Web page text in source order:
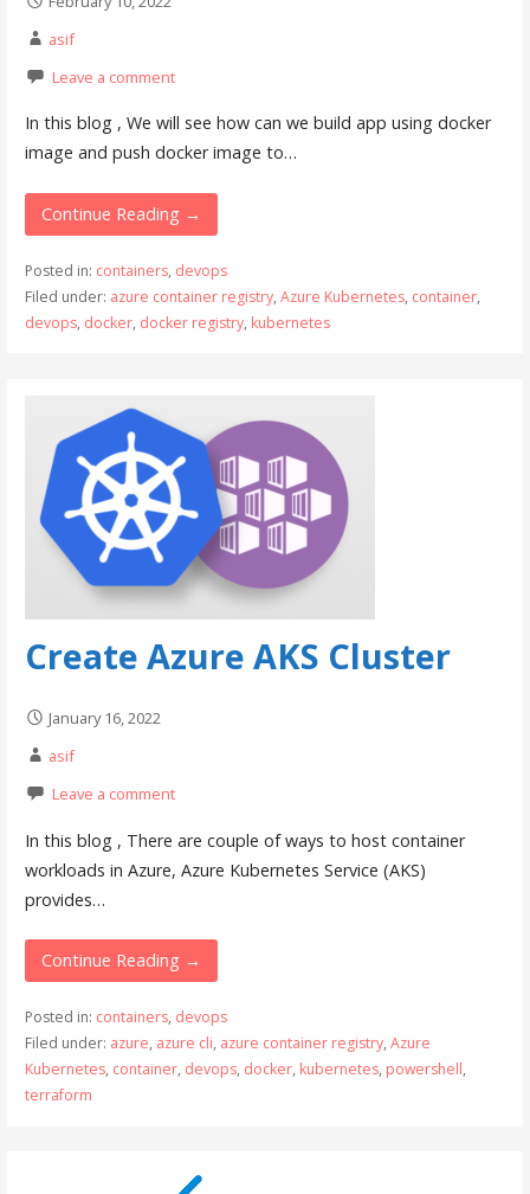
asif
Leave a comment
In this blog , We will see how can we build app using docker
image and push docker image to…
Continue Reading →
Posted in: containers, devops
Filed under: azure container registry, Azure Kubernetes, container,
devops, docker, docker registry, kubernetes
Create Azure AKS Cluster
January 16, 2022
asif
Leave a comment
In this blog , There are couple of ways to host container
workloads in Azure, Azure Kubernetes Service (AKS)
provides…
Continue Reading →
Posted in: containers, devops
Filed under: azure, azure cli, azure container registry, Azure
Kubernetes, container, devops, docker, kubernetes, powershell,
terraform